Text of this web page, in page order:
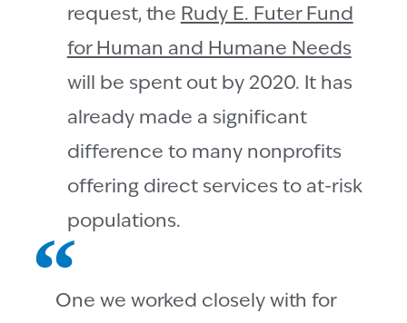
request, the Rudy E. Futer Fund
for Human and Humane Needs
will be spent out by 2020. It has
already made a significant
difference to many nonprofits
offering direct services to at-risk
populations.
One we worked closely with for